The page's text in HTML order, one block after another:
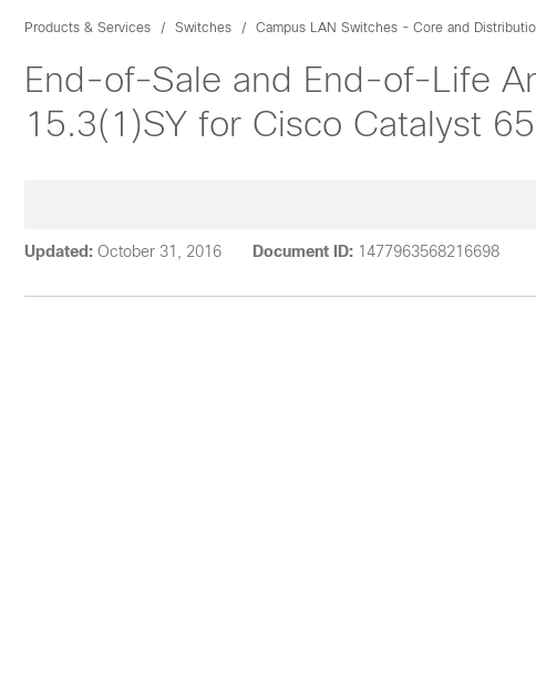
Products & Services Switches Campus LAN Switches - Core and
End-of-Sale and End-of-Life
15.3(1)SY for Cisco Catalyst
Updated: October 31, 2016 Document ID: 1477963568216698